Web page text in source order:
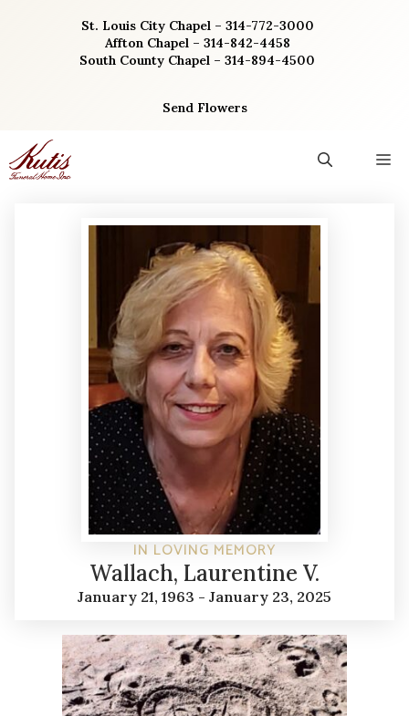
St. Louis City Chapel – 314-772-3000
Affton Chapel – 314-842-4458
South County Chapel – 314-894-4500
Send Flowers
IN LOVING MEMORY
Wallach, Laurentine V.
January 21, 1963 - January 23, 2025